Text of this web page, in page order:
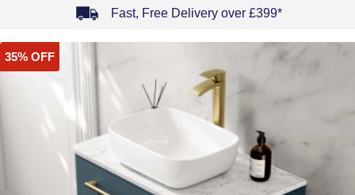
Fast, Free Delivery over £399*
1
of
35% OFF